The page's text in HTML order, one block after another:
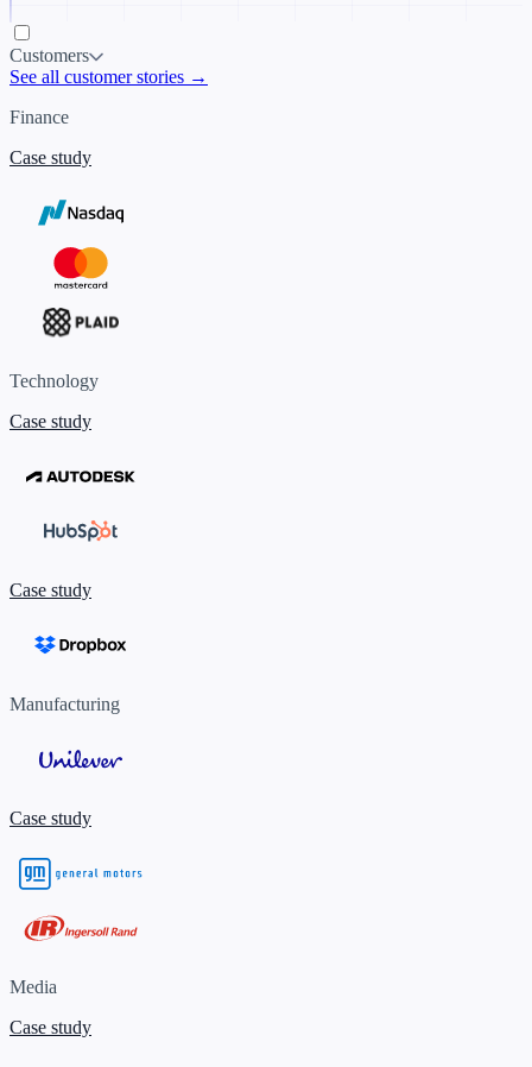
Customers
See all customer stories →
Finance
Case study
Technology
Case study
Case study
Manufacturing
Case study
Media
Case study